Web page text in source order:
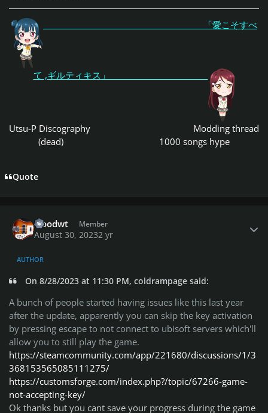
「愛こそすべ
て ,ギルティキス」
Utsu-P Discography
Modding thread
(dead)
1000 songs hype
Quote
woodwt Member
August 30, 20232 yr
AUTHOR
On 8/28/2023 at 11:30 PM, coldrampage said:
A bunch of people started having issues like this last year
after the update, apparently you can skip the key activation
by pressing escape to not connect to ubisoft servers which'll
allow you to still play the game.
https://steamcommunity.com/app/221680/discussions/1/3
368153565085111275/
https://customsforge.com/index.php?/topic/67266-game-
not-accepting-key/
Ok thanks but you cant save your progress during the game